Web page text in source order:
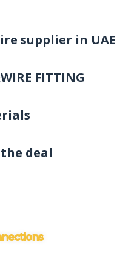
supplier in UAE
FITTING
deal